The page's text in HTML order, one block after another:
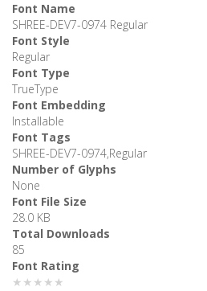
Font Name
SHREE-DEV7-0974 Regular
Font Style
Regular
Font Type
TrueType
Font Embedding
Installable
Font Tags
SHREE-DEV7-0974,Regular
Number of Glyphs
None
Font File Size
28.0 KB
Total Downloads
85
Font Rating
★★★★★